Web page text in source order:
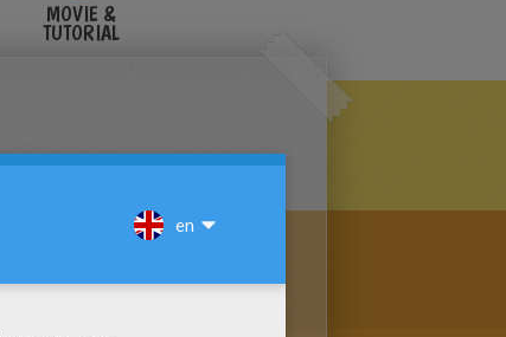
MOVIE &
TUTORIAL